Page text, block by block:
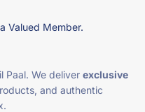
Valued Member.
Paal. We deliver exclusive
and authentic